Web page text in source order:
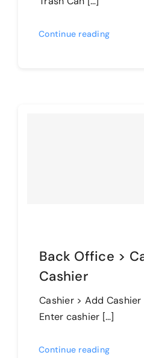
Continue reading
Back Office >
Cashier
Cashier > Add
Enter cashier […]
Continue reading